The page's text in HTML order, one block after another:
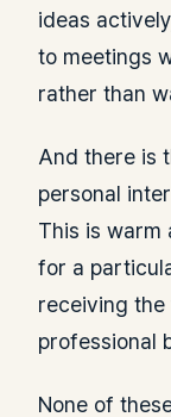
ideas
to meetings
rather than
And there is
personal
This is warm
for a
receiving
professional
None of